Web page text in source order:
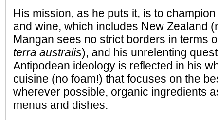
His mission, as he puts it, is to
and wine, which includes New Zealand
Mangan sees no strict borders in terms
terra australis), and his unrelenting
Antipodean ideology is reflected in his
cuisine (no foam!) that focuses on the
wherever possible, organic ingredients
menus and dishes.